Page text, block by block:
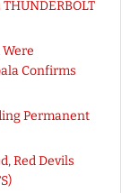
Confirms
Permanent
Red Devils